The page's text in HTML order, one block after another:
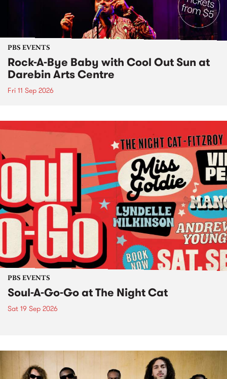
PBS EVENTS
Rock-A-Bye Baby with Cool Out Sun at
Darebin Arts Centre
Fri 11 Sep 2026
PBS EVENTS
Soul-A-Go-Go at The Night Cat
Sat 19 Sep 2026